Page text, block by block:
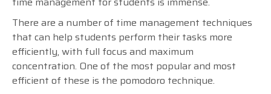
There are a number of time management techniques
that can help students perform their tasks more
efficiently, with full focus and maximum
concentration. One of the most popular and most
efficient of these is the pomodoro technique.